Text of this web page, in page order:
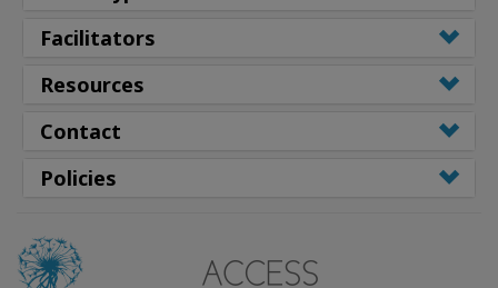
Facilitators
Resources
Contact
Policies